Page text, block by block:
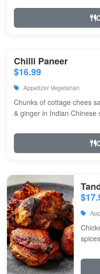
Chilli Paneer
$16.99
Appetizer Vegetarian
Chunks of cottage chees
& ginger in Indian Chinese